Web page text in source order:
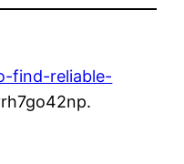
find-reliable-